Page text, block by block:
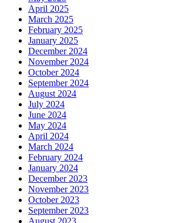
April 2025
March 2025
February 2025
January 2025
December 2024
November 2024
October 2024
September 2024
August 2024
July 2024
June 2024
May 2024
April 2024
March 2024
February 2024
January 2024
December 2023
November 2023
October 2023
September 2023
August 2023